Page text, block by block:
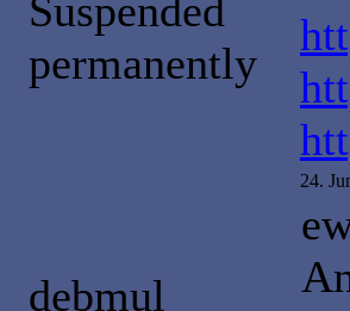
Suspended
permanently
debmul
24.